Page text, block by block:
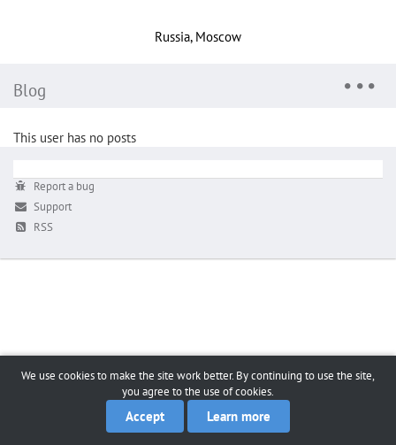
Russia, Moscow
Blog
This user has no posts
Report a bug
Support
RSS
We use cookies to make the site work better. By continuing to use the site,
you agree to the use of cookies.
Accept Learn more